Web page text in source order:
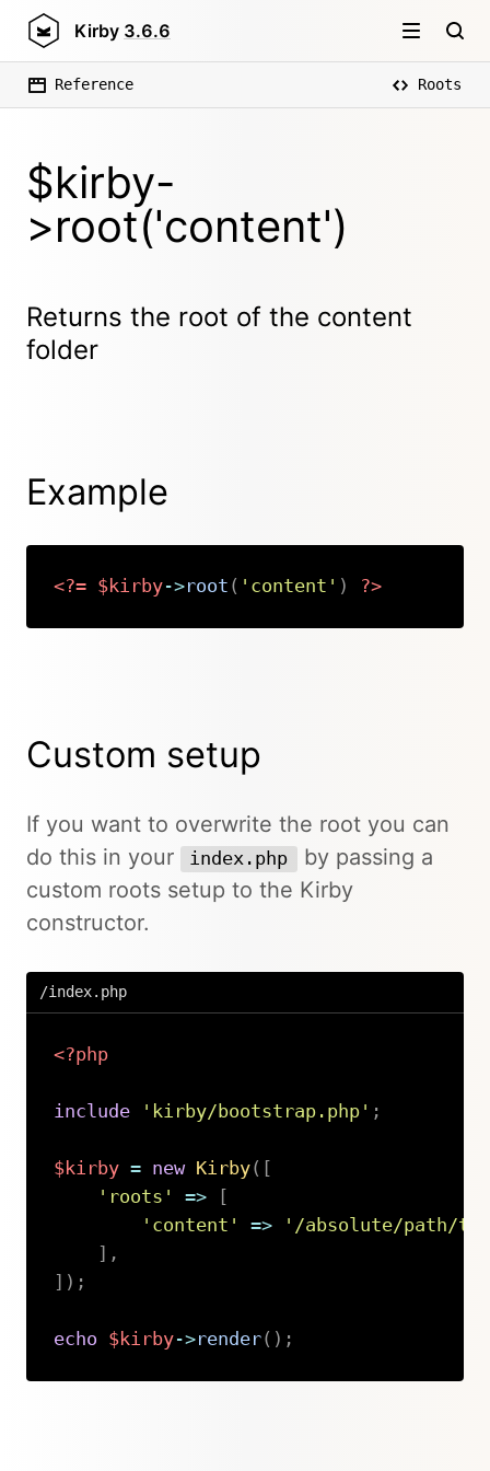
Kirby 3.6.6
Reference Roots
$kirby-
>root('content')
Returns the root of the content
folder
Example
<?= $kirby->root ( 'content' ) ?>
Custom setup
If you want to overwrite the root you can
do this in your
index.php
by passing a
custom roots setup to the Kirby
constructor.
/index.php
<?php
include 'kirby/bootstrap.php' ;
$kirby = new Kirby( [
'roots'
=>
[
'content'
=>
'/absolute/path/
] ,
] ) ;
echo $kirby->render( ) ;